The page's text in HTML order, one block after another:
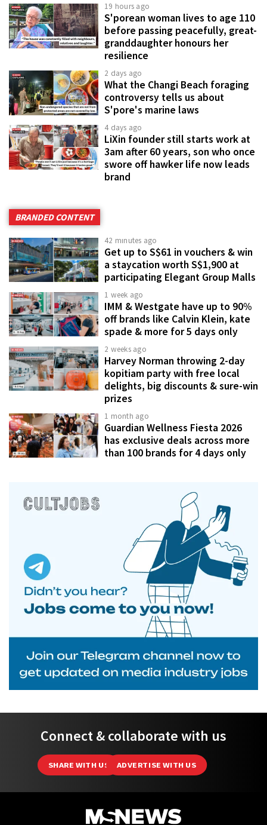
19 hours ago
S'porean woman lives to age 110
before passing peacefully, great-
granddaughter honours her
resilience
2 days ago
What the Changi Beach foraging
controversy tells us about
S'pore's marine laws
4 days ago
LiXin founder still starts work at
3am after 60 years, son who once
swore off hawker life now leads
brand
BRANDED CONTENT
42 minutes ago
Get up to S$61 in vouchers & win
a staycation worth S$1,900 at
participating Elegant Group Malls
1 week ago
IMM & Westgate have up to 90%
off brands like Calvin Klein, kate
spade & more for 5 days only
2 weeks ago
Harvey Norman throwing 2-day
kopitiam party with free local
delights, big discounts & sure-win
prizes
1 month ago
Guardian Wellness Fiesta 2026
has exclusive deals across more
than 100 brands for 4 days only
Connect & collaborate with us
SHARE WITH US ADVERTISE WITH US